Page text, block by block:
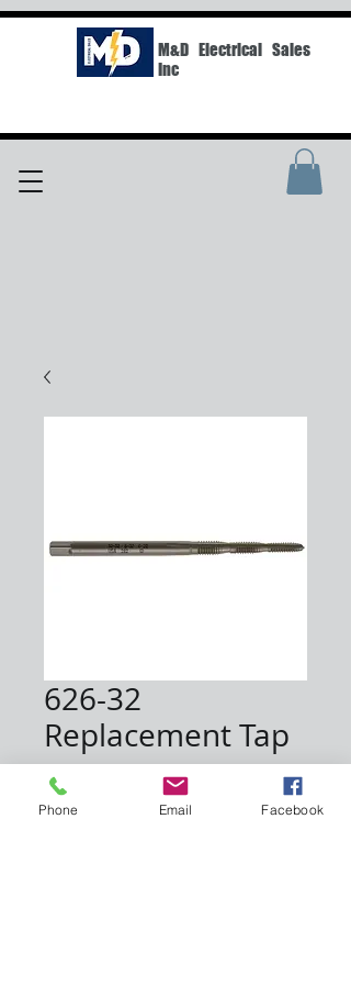
M&D Electrical Sales
Inc
626-32
Replacement Tap
$8.25
Quantity
Phone Email Facebook